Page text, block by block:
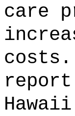
care
costs.